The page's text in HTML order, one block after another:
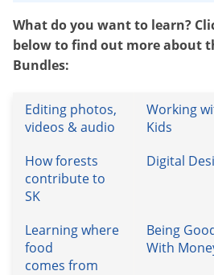
What do you want to learn?
below to find out more about
Bundles:
Editing photos,
videos & audio
Working
Kids
How forests
contribute to
SK
Digital
Learning where
food
comes from
Being
With